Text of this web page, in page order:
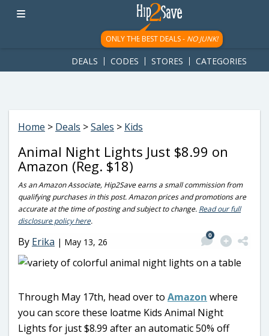
googletag.cmd.push(function() { googletag.display('div-gpt-
ad-1781617543749-0'); });
ONLY THE BEST DEALS - NO JUNK!
DEALS CODES STORES CATEGORIES
Home > Deals >Sales > Kids
Animal Night Lights Just $8.99 on
Amazon (Reg. $18)
As an Amazon Associate, Hip2Save earns a small commission from
qualifying purchases in this post. Amazon prices and promotions are
accurate at the time of posting and subject to change. Read our full
disclosure policy here.
By Erika | May 13, 26
0
Through May 17th, head over to Amazon where
you can score these loatme Kids Animal Night
Lights for just $8.99 after an automatic 50% off